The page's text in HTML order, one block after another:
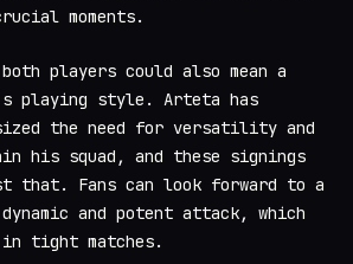
moments.
players could also mean a
playing style. Arteta has
the need for versatility and
his squad, and these signings
that. Fans can look forward to a
and potent attack, which
tight matches.